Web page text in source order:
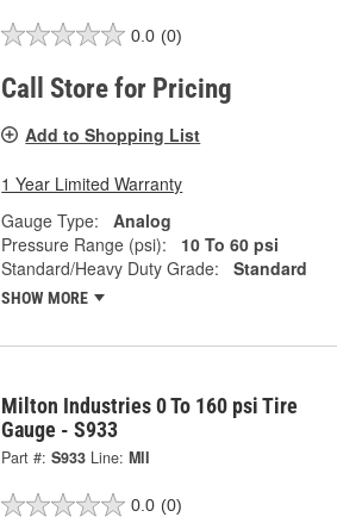
0.0 (0)
Call Store for Pricing
Add to Shopping List
1 Year Limited Warranty
Gauge Type:
Analog
Pressure Range (psi):
10 To 60 psi
Standard/Heavy Duty Grade:
Standard
SHOW MORE
Milton Industries 0 To 160 psi Tire
Gauge - S933
Part #: S933 Line: MII
0.0 (0)